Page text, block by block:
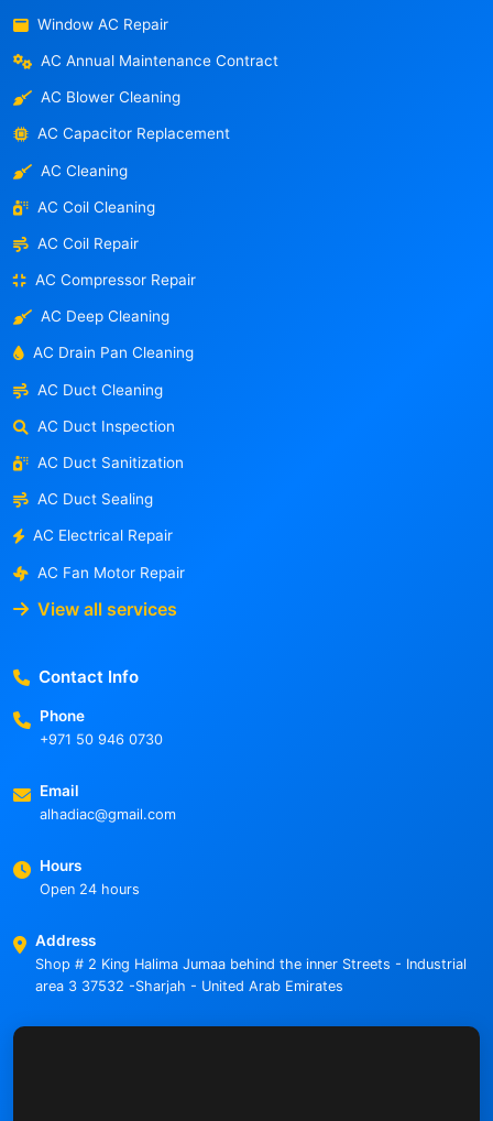
Window AC Repair
AC Annual Maintenance Contract
AC Blower Cleaning
AC Capacitor Replacement
AC Cleaning
AC Coil Cleaning
AC Coil Repair
AC Compressor Repair
AC Deep Cleaning
AC Drain Pan Cleaning
AC Duct Cleaning
AC Duct Inspection
AC Duct Sanitization
AC Duct Sealing
AC Electrical Repair
AC Fan Motor Repair
View all services
Contact Info
Phone
+971 50 946 0730
Email
alhadiac@gmail.com
Hours
Open 24 hours
Address
Shop # 2 King Halima Jumaa behind the inner Streets - Industrial
area 3 37532 -Sharjah - United Arab Emirates